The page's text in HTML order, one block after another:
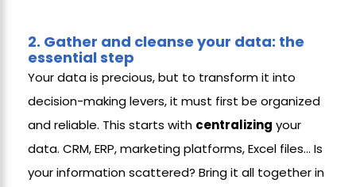
2. Gather and cleanse your data: the
essential step
Your data is precious, but to transform it into
decision-making levers, it must first be organized
and reliable. This starts with centralizing your
data. CRM, ERP, marketing platforms, Excel files... Is
your information scattered? Bring it all together in